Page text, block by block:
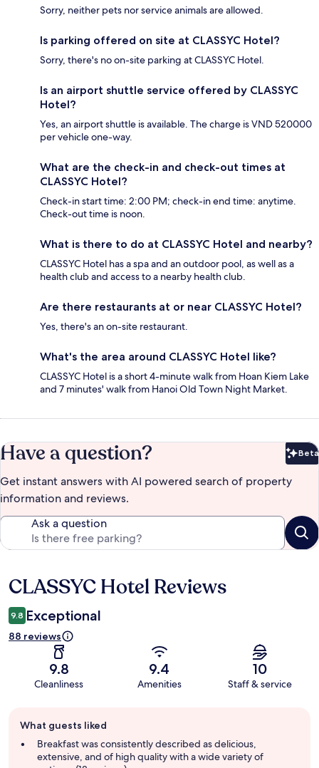
Sorry, neither pets nor service animals are allowed.
Is parking offered on site at CLASSYC Hotel?
Sorry, there's no on-site parking at CLASSYC Hotel.
Is an airport shuttle service offered by CLASSYC
Hotel?
Yes, an airport shuttle is available. The charge is VND 520000
per vehicle one-way.
What are the check-in and check-out times at
CLASSYC Hotel?
Check-in start time: 2:00 PM; check-in end time: anytime.
Check-out time is noon.
What is there to do at CLASSYC Hotel and nearby?
CLASSYC Hotel has a spa and an outdoor pool, as well as a
health club and access to a nearby health club.
Are there restaurants at or near CLASSYC Hotel?
Yes, there's an on-site restaurant.
What's the area around CLASSYC Hotel like?
CLASSYC Hotel is a short 4-minute walk from Hoan Kiem Lake
and 7 minutes' walk from Hanoi Old Town Night Market.
Have a question? Beta
Get instant answers with AI powered search of property
information and reviews.
Ask a question
Reviews
CLASSYC Hotel Reviews
9.8 Exceptional
88 reviews
9.8
Cleanliness
9.4
Amenities
10
Staff & service
review
summary
What guests liked
Breakfast was consistently described as delicious,
extensive, and of high quality with a wide variety of